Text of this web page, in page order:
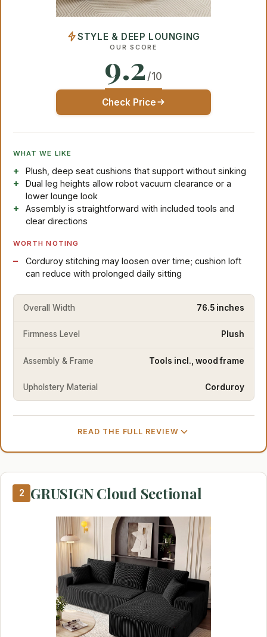
STYLE & DEEP LOUNGING
OUR SCORE
9.2 /10
Check Price
WHAT WE LIKE
Plush, deep seat cushions that support without sinking
Dual leg heights allow robot vacuum clearance or a
lower lounge look
Assembly is straightforward with included tools and
clear directions
WORTH NOTING
Corduroy stitching may loosen over time; cushion loft
can reduce with prolonged daily sitting
Overall Width 76.5 inches
Firmness Level Plush
Assembly & Frame Tools incl., wood frame
Upholstery Material Corduroy
READ THE FULL REVIEW
2 GRUSIGN Cloud Sectional